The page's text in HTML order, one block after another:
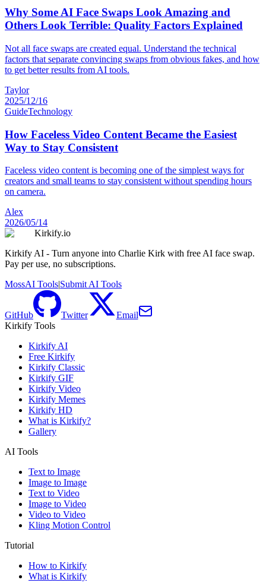
Why Some AI Face Swaps Look Amazing and
Others Look Terrible: Quality Factors Explained
Not all face swaps are created equal. Understand the technical
factors that separate convincing swaps from obvious fakes, and how
to get better results from AI tools.
Taylor
2025/12/16
GuideTechnology
How Faceless Video Content Became the Easiest
Way to Stay Consistent
Faceless video content is becoming one of the simplest ways for
creators and small teams to stay consistent without spending hours
on camera.
Alex
2026/05/14
Kirkify.io
Kirkify AI - Turn anyone into Charlie Kirk with free AI face swap.
Pay per use, no subscriptions.
MossAI Tools|Submit AI Tools
GitHub Twitter
Email
Kirkify Tools
Kirkify AI
Free Kirkify
Kirkify Classic
Kirkify GIF
Kirkify Video
Kirkify Memes
Kirkify HD
What is Kirkify?
Gallery
AI Tools
Text to Image
Image to Image
Text to Video
Image to Video
Video to Video
Kling Motion Control
Tutorial
How to Kirkify
What is Kirkify